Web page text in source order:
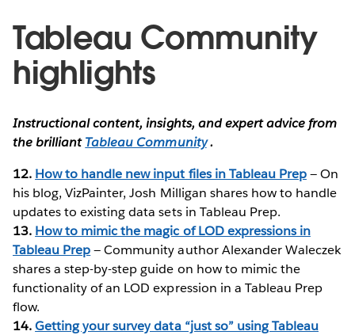
Tableau Community
highlights
Instructional content, insights, and expert advice from
the brilliantTableau Community.
12. How to handle new input files in Tableau Prep— On
his blog, VizPainter, Josh Milligan shares how to handle
updates to existing data sets in Tableau Prep.
13. How to mimic the magic of LOD expressions in
Tableau Prep— Community author Alexander Waleczek
shares a step-by-step guide on how to mimic the
functionality of an LOD expression in a Tableau Prep
flow.
14.Getting your survey data “just so” using Tableau